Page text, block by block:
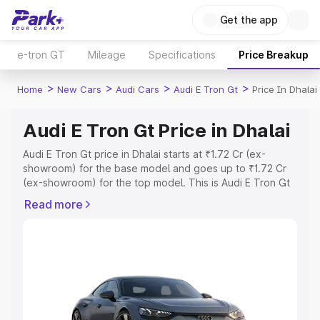
Get the app
e-tron GT Mileage Specifications Price Breakup
Home > New Cars > Audi Cars > Audi E Tron Gt > Price In Dhalai
Audi E Tron Gt Price in Dhalai
Audi E Tron Gt price in Dhalai starts at ₹1.72 Cr (ex-
showroom) for the base model and goes up to ₹1.72 Cr
(ex-showroom) for the top model. This is Audi E Tron Gt
Registration Cost, Insurance Cost. Explore the complete
Explore Cars by Price Range
Cars Under 4 Lakhs|Cars Under 5 Lakhs|Cars Under 6
Read more